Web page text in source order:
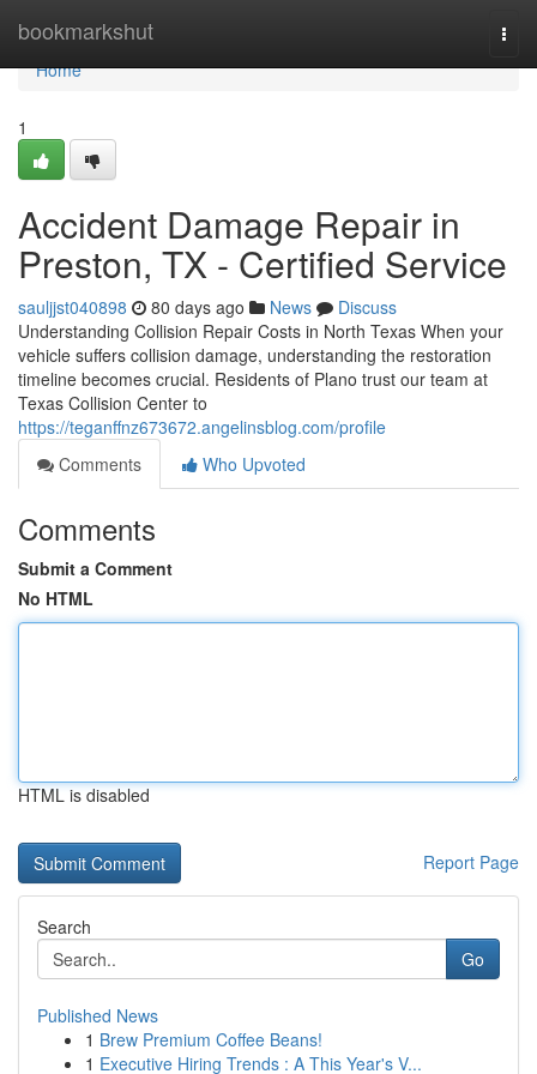
bookmarkshut
Home
Home
1
Accident Damage Repair in
Preston, TX - Certified Service
sauljjst040898 80 days ago News
Discuss
Understanding Collision Repair Costs in North Texas When your
vehicle suffers collision damage, understanding the restoration
timeline becomes crucial. Residents of Plano trust our team at
Texas Collision Center to
https://teganffnz673672.angelinsblog.com/profile
Comments
Who Upvoted
Comments
Submit a Comment
No HTML
HTML is disabled
Report Page
Search
Go
Published News
1 Brew Premium Coffee Beans!
1 Executive Hiring Trends : A This Year's V...